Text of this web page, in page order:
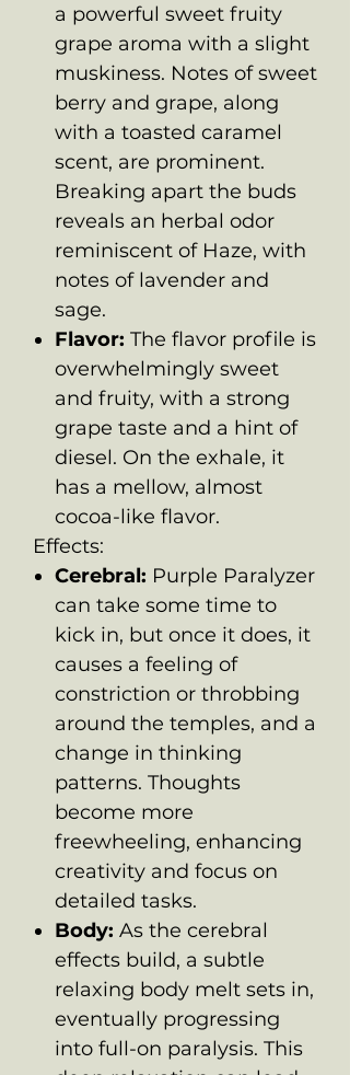
a powerful sweet fruity
grape aroma with a slight
muskiness. Notes of sweet
berry and grape, along
with a toasted caramel
scent, are prominent.
Breaking apart the buds
reveals an herbal odor
reminiscent of Haze, with
notes of lavender and
sage.
Flavor: The flavor profile is
overwhelmingly sweet
and fruity, with a strong
grape taste and a hint of
diesel. On the exhale, it
has a mellow, almost
cocoa-like flavor.
Effects:
Cerebral: Purple Paralyzer
can take some time to
kick in, but once it does, it
causes a feeling of
constriction or throbbing
around the temples, and a
change in thinking
patterns. Thoughts
become more
freewheeling, enhancing
creativity and focus on
detailed tasks.
Body: As the cerebral
effects build, a subtle
relaxing body melt sets in,
eventually progressing
into full-on paralysis. This